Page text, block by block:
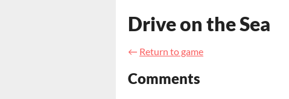
Drive on the Sea
← Return to game
Comments